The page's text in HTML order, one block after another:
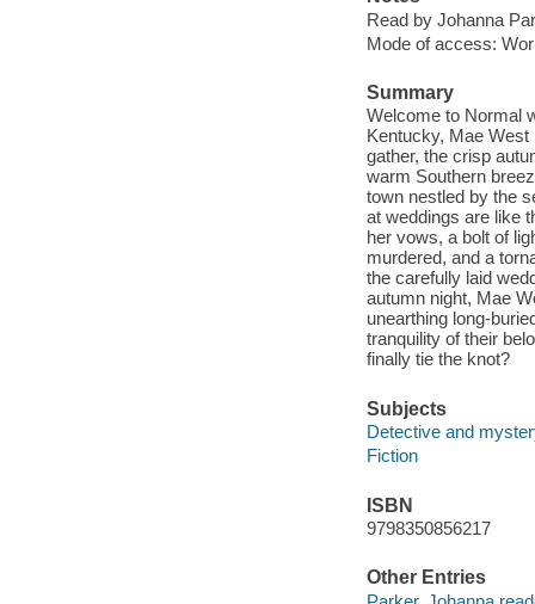
Read by Johanna
Mode of access:
Summary
Welcome to Normal
Kentucky, Mae
gather, the crisp
warm Southern
town nestled by the
at weddings are like
her vows, a bolt of
murdered, and a
the carefully laid
autumn night, Mae
unearthing long-
tranquility of their
finally tie the knot?
Subjects
Detective and
Fiction
ISBN
9798350856217
Other Entries